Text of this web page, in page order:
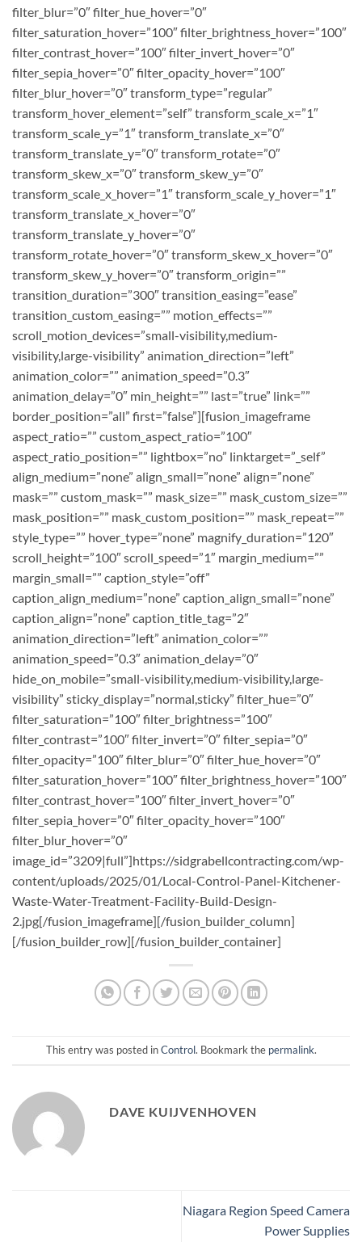
This entry was posted inControl. Bookmark the permalink.
DAVE KUIJVENHOVEN
Niagara Region Speed Camera
Power Supplies